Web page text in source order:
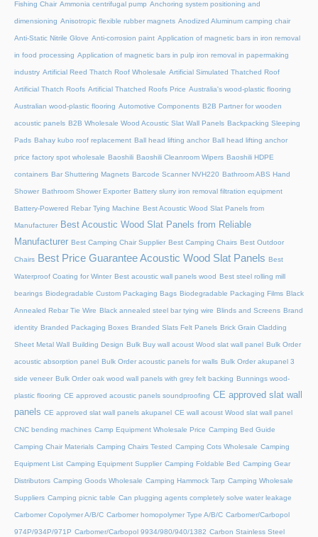
Fishing Chair Ammonia centrifugal pump Anchoring system positioning and
dimensioning Anisotropic flexible rubber magnets Anodized Aluminum camping chair
Anti-Static Nitrile Glove Anti-corrosion paint Application of magnetic bars in iron removal
in food processing Application of magnetic bars in pulp iron removal in papermaking
industry Artificial Reed Thatch Roof Wholesale Artificial Simulated Thatched Roof
Artificial Thatch Roofs Artificial Thatched Roofs Price Australia's wood-plastic flooring
Australian wood-plastic flooring Automotive Components B2B Partner for wooden
acoustic panels B2B Wholesale Wood Acoustic Slat Wall Panels Backpacking Sleeping
Pads Bahay kubo roof replacement Ball head lifting anchor Ball head lifting anchor
price factory spot wholesale Baoshili Baoshili Cleanroom Wipers Baoshili HDPE
containers Bar Shuttering Magnets Barcode Scanner NVH220 Bathroom ABS Hand
Shower Bathroom Shower Exporter Battery slurry iron removal filtration equipment
Battery-Powered Rebar Tying Machine Best Acoustic Wood Slat Panels from
Manufacturer Best Acoustic Wood Slat Panels from Reliable
Manufacturer Best Camping Chair Supplier Best Camping Chairs Best Outdoor
Chairs Best Price Guarantee Acoustic Wood Slat Panels Best
Waterproof Coating for Winter Best acoustic wall panels wood Best steel rolling mill
bearings Biodegradable Custom Packaging Bags Biodegradable Packaging Films Black
Annealed Rebar Tie Wire Black annealed steel bar tying wire Blinds and Screens Brand
identity Branded Packaging Boxes Branded Slats Felt Panels Brick Grain Cladding
Sheet Metal Wall Building Design Bulk Buy wall acoust Wood slat wall panel Bulk Order
acoustic absorption panel Bulk Order acoustic panels for walls Bulk Order akupanel 3
side veneer Bulk Order oak wood wall panels with grey felt backing Bunnings wood-
plastic flooring CE approved acoustic panels soundproofing CE approved slat wall
panels CE approved slat wall panels akupanel CE wall acoust Wood slat wall panel
CNC bending machines Camp Equipment Wholesale Price Camping Bed Guide
Camping Chair Materials Camping Chairs Tested Camping Cots Wholesale Camping
Equipment List Camping Equipment Supplier Camping Foldable Bed Camping Gear
Distributors Camping Goods Wholesale Camping Hammock Tarp Camping Wholesale
Suppliers Camping picnic table Can plugging agents completely solve water leakage
Carbomer Copolymer A/B/C Carbomer homopolymer Type A/B/C Carbomer/Carbopol
974P/934P/971P Carbomer/Carbopol 9934/980/940/1382 Carbon Stainless Steel